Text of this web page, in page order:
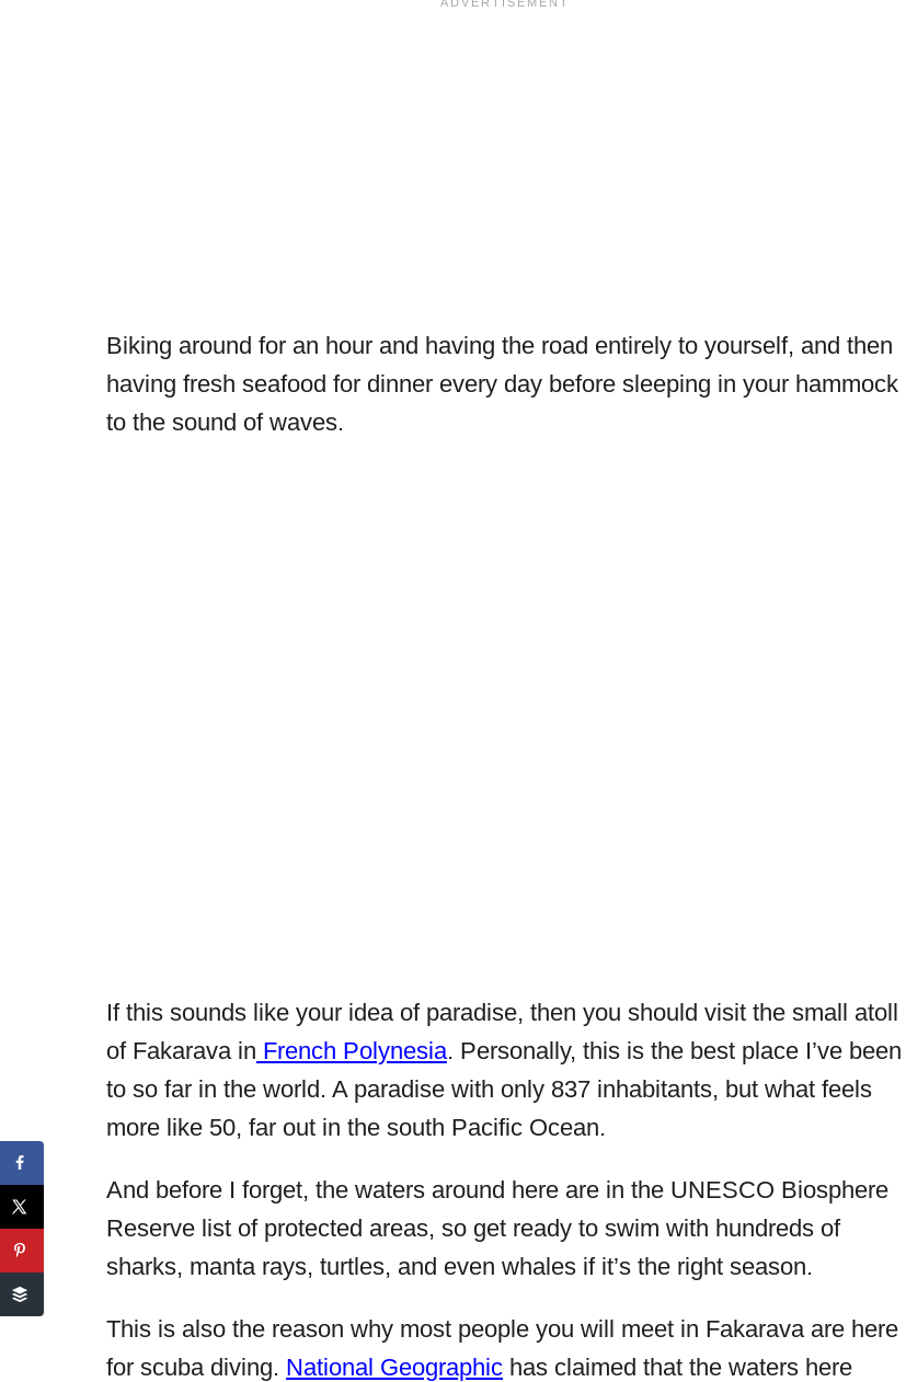
Biking around for an hour and having the road entirely to yourself, and then
having fresh seafood for dinner every day before sleeping in your hammock
to the sound of waves.
If this sounds like your idea of paradise, then you should visit the small atoll
of Fakarava in French Polynesia. Personally, this is the best place I’ve been
to so far in the world. A paradise with only 837 inhabitants, but what feels
more like 50, far out in the south Pacific Ocean.
And before I forget, the waters around here are in the UNESCO Biosphere
Reserve list of protected areas, so get ready to swim with hundreds of
sharks, manta rays, turtles, and even whales if it’s the right season.
This is also the reason why most people you will meet in Fakarava are here
for scuba diving. National Geographic has claimed that the waters here